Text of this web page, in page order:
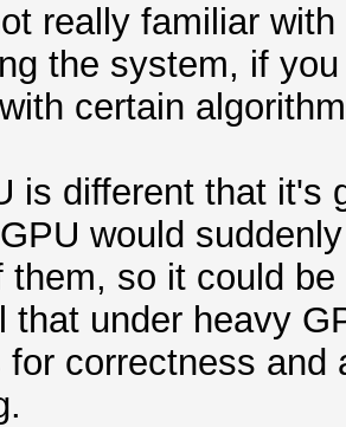
really familiar
the system, if
certain
is different that it's
would
them, so it could
that under heavy
for correctness